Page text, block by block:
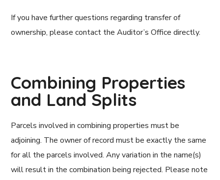
If you have further questions regarding transfer of
ownership, please contact the Auditor’s Office directly.
Combining Properties
and Land Splits
Parcels involved in combining properties must be
adjoining. The owner of record must be exactly the same
for all the parcels involved. Any variation in the name(s)
will result in the combination being rejected. Please note